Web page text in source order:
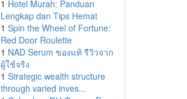
1 Hotel Murah: Panduan
Lengkap dan Tips Hemat
1 Spin the Wheel of Fortune:
Red Door Roulette
1 NAD Serum ของแท้ รีวิวจาก
ผู้ใช้จริง
1 Strategic wealth structure
through varied inves...